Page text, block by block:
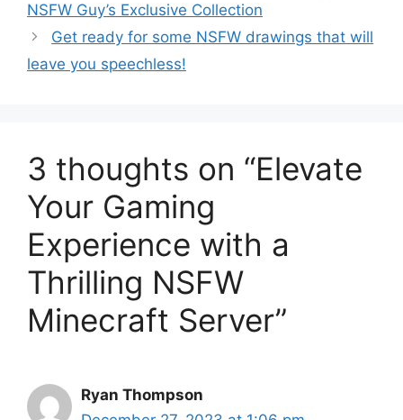
NSFW Guy’s Exclusive Collection
Get ready for some NSFW drawings that will
leave you speechless!
3 thoughts on “Elevate
Your Gaming
Experience with a
Thrilling NSFW
Minecraft Server”
Ryan Thompson